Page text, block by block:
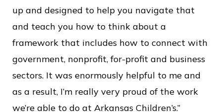
up and designed to help you navigate that
and teach you how to think about a
framework that includes how to connect with
government, nonprofit, for-profit and business
sectors. It was enormously helpful to me and
as a result, I’m really very proud of the work
we’re able to do at Arkansas Children’s.”